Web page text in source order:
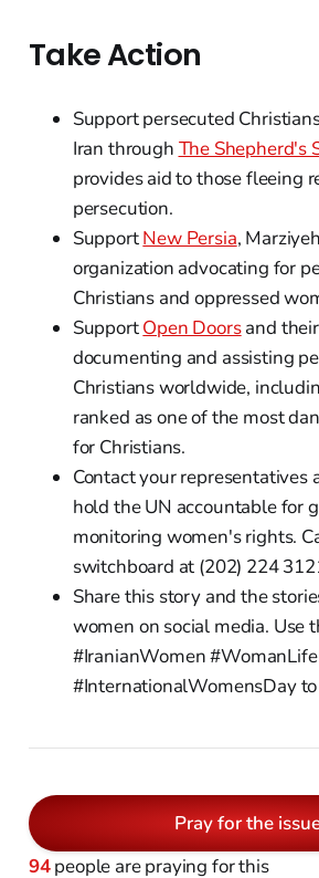
Take Action
Support persecuted
Iran through The Shepherd's
provides aid to those fleeing
persecution.
SupportNew Persia,
organization advocating for
Christians and oppressed
SupportOpen Doorsand
documenting and assisting
Christians worldwide,
ranked as one of the most
for Christians.
Contact your representatives
hold the UN accountable for
monitoring women's rights.
switchboard at (202) 224
Share this story and the
women on social media. Use
#IranianWomen
#InternationalWomensDay
Pray for the
94people are praying for this